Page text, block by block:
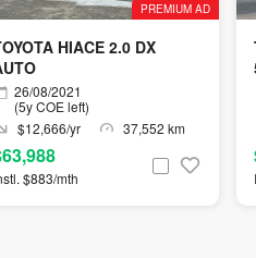
PREMIUM AD
HIACE 2.0 DX
26/08/2021
(5y COE left)
$12,666/yr
37,552 km
$883/mth